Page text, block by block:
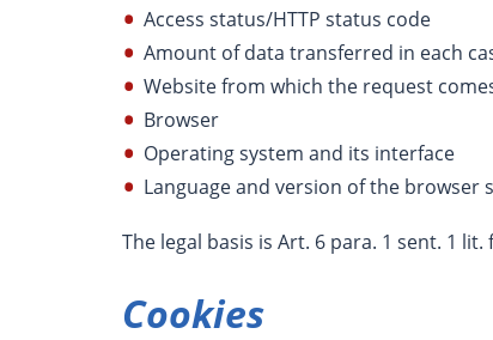
Access status/HTTP status code
Amount of data transferred in each
Website from which the request
Browser
Operating system and its interface
Language and version of the browser
The legal basis is Art. 6 para. 1 sent. 1
Cookies